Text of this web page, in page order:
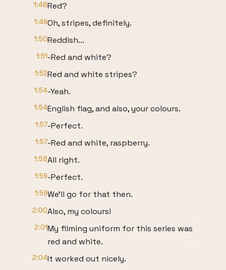
1:48Red?
1:49Oh, stripes, definitely.
1:50Reddish...
1:51-Red and white?
1:52Red and white stripes?
1:54-Yeah.
1:54English flag, and also, your colours.
1:57-Perfect.
1:57-Red and white, raspberry.
1:58All right.
1:59-Perfect.
1:59We’ll go for that then.
2:00Also, my colours!
2:01My filming uniform for this series was
red and white.
2:04It worked out nicely.